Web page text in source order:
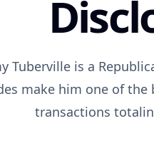
Tuberville is a
make him one of the
transactions